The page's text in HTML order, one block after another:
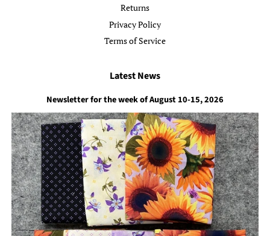
Returns
Privacy Policy
Terms of Service
Latest News
Newsletter for the week of August 10-15, 2026